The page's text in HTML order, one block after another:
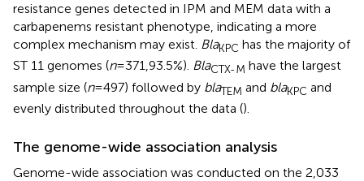
resistance genes detected in IPM and MEM data with a
carbapenems resistant phenotype, indicating a more
complex mechanism may exist. BlaKPC has the majority of
ST 11 genomes (n= 371,93.5%). BlaCTX-M have the largest
sample size (n= 497) followed by blaTEM and blaKPC and
evenly distributed throughout the data ().
The genome-wide association analysis
Genome-wide association was conducted on the 2,033